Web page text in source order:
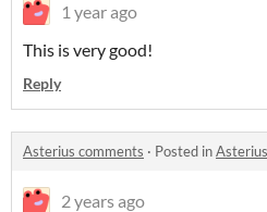
1 year ago
This is very good!
Reply
Asterius comments · Posted in
2 years ago